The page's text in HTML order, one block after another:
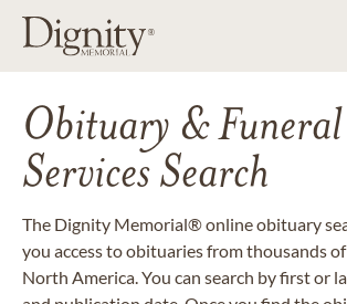
Obituary & Funeral
Services Search
The Dignity Memorial® online obituary
you access to obituaries from thousands
North America. You can search by first or